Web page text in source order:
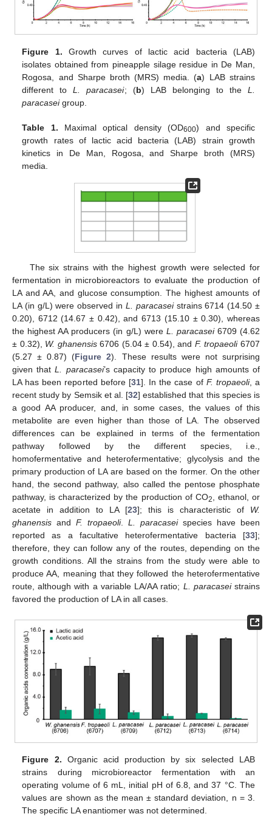
Figure 1. Growth curves of lactic acid bacteria (LAB)
isolates obtained from pineapple silage residue in De Man,
Rogosa, and Sharpe broth (MRS) media. (a) LAB strains
different toL. paracasei; (b) LAB belonging to the L.
paracaseigroup.
Table 1. Maximal optical density (OD600) and specific
growth rates of lactic acid bacteria (LAB) strain growth
kinetics in De Man, Rogosa, and Sharpe broth (MRS)
media.
The six strains with the highest growth were selected for
fermentation in microbioreactors to evaluate the production of
LA and AA, and glucose consumption. The highest amounts of
LA (in g/L) were observed in L. paracaseistrains 6714 (14.50 ±
0.20), 6712 (14.67 ± 0.42), and 6713 (15.10 ± 0.30), whereas
the highest AA producers (in g/L) were L. paracasei6709 (4.62
± 0.32), W. ghanensis6706 (5.04 ± 0.54), and F. tropaeoli6707
(5.27 ± 0.87) (Figure 2). These results were not surprising
given thatL. paracasei’s capacity to produce high amounts of
LA has been reported before [31]. In the case of F. tropaeoli, a
recent study by Semsik et al. [32] established that this species is
a good AA producer, and, in some cases, the values of this
metabolite are even higher than those of LA. The observed
differences can be explained in terms of the fermentation
pathway followed by the different species, i.e.,
homofermentative and heterofermentative; glycolysis and the
primary production of LA are based on the former. On the other
hand, the second pathway, also called the pentose phosphate
pathway, is characterized by the production of CO2, ethanol, or
acetate in addition to LA [23]; this is characteristic of W.
ghanensis and F. tropaeoli. L. paracaseispecies have been
reported as a facultative heterofermentative bacteria [33];
therefore, they can follow any of the routes, depending on the
growth conditions. All the strains from the study were able to
produce AA, meaning that they followed the heterofermentative
route, although with a variable LA/AA ratio; L. paracaseistrains
favored the production of LA in all cases.
Figure 2. Organic acid production by six selected LAB
strains during microbioreactor fermentation with an
operating volume of 6 mL, initial pH of 6.8, and 37 °C. The
values are shown as the mean ± standard deviation, n = 3.
The specific LA enantiomer was not determined.